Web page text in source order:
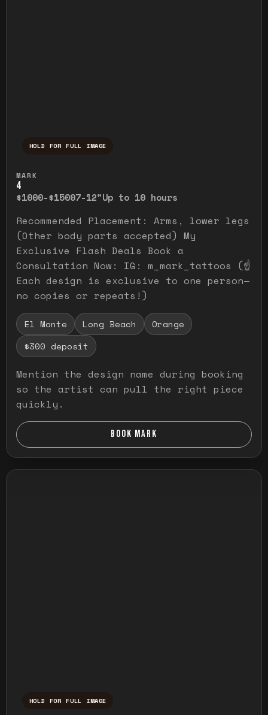
HOLD FOR FULL IMAGE
MARK
4
$1000-$15007-12"Up to 10 hours
Recommended Placement: Arms, lower legs
(Other body parts accepted) My
Exclusive Flash Deals Book a
Consultation Now: IG: m_mark_tattoos (☝️
Each design is exclusive to one person—
no copies or repeats!)
El Monte Long Beach
Orange
$300 deposit
Mention the design name during booking
so the artist can pull the right piece
quickly.
BOOK MARK
HOLD FOR FULL IMAGE